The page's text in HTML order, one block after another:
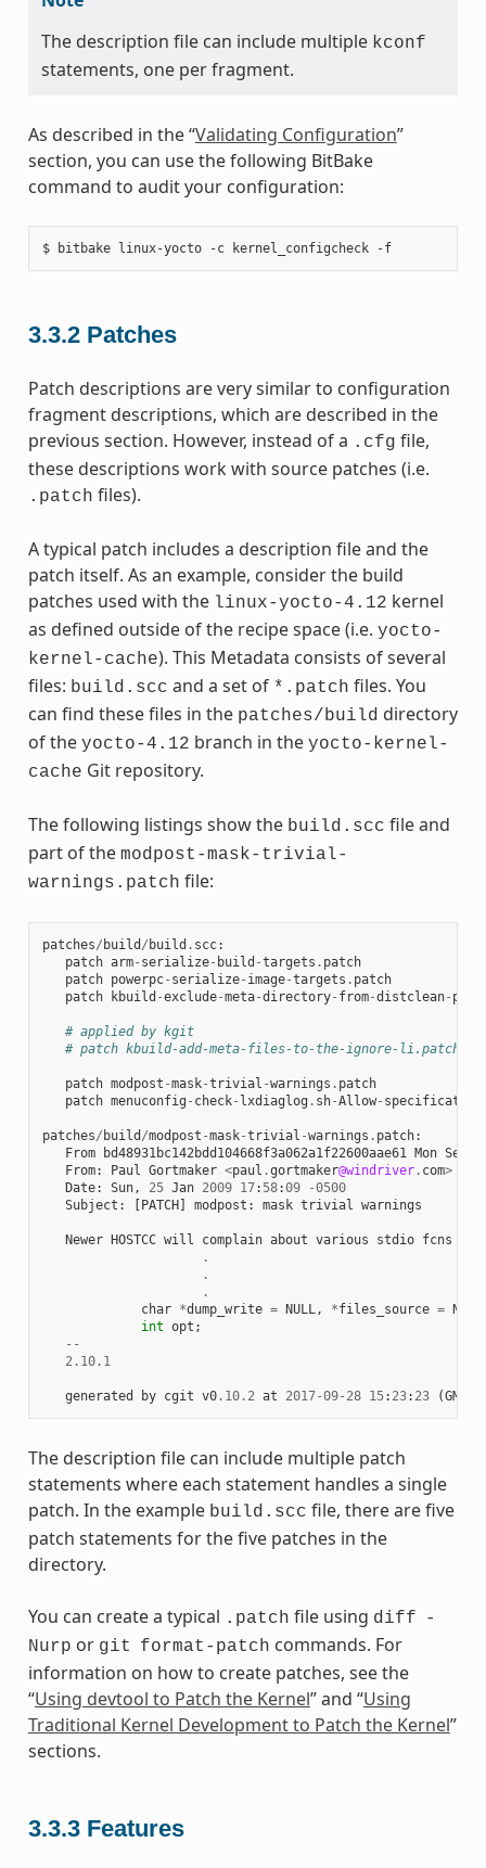
The description file can include multiple kconf
statements, one per fragment.
As described in the “Validating Configuration”
section, you can use the following BitBake
command to audit your configuration:
$ bitbake linux-yocto -c kernel_configcheck -f
3.3.2 Patches
Patch descriptions are very similar to configuration
fragment descriptions, which are described in the
previous section. However, instead of a .cfg file,
these descriptions work with source patches (i.e.
.patch files).
A typical patch includes a description file and the
patch itself. As an example, consider the build
patches used with the linux-yocto-4.12 kernel
as defined outside of the recipe space (i.e. yocto-
kernel-cache). This Metadata consists of several
files: build.scc and a set of *.patch files. You
can find these files in the patches/build directory
of the yocto-4.12 branch in the yocto-kernel-
cache Git repository.
The following listings show the build.scc file and
part of the modpost-mask-trivial-
warnings.patch file:
patches/ build / build . scc:
patch arm- serialize- build -targets . patch
patch powerpc- serialize- image-targets . patch
patch
kbuild -exclude-meta-directory- from-distclean-
# applied by kgit
# patch kbuild-add-meta-files-to-the-ignore-li.patch
patch modpost -mask-trivial -warnings . patch
patch menuconfig - check- lxdiaglog . sh-Allow- specification
patches/ build /modpost -mask-trivial -warnings . patch:
From
bd48931bc142bdd104668f3a062a1f22600aae61 Mon Sep
From: Paul Gortmaker <paul .gortmaker@windriver. com>
Date: Sun, 25 Jan 2009 17: 58:09 -0500
Subject : PATCH modpost : mask trivial warnings
Newer HOSTCC will complain about various stdio fcns
.
.
.
char *dump_write = NULL, *files_source = NULL
int opt ;
--
2.10.1
generated by cgit v0.10.2 at 2017-09- 28 15: 23: 23 (GMT
The description file can include multiple patch
statements where each statement handles a single
patch. In the example build.scc file, there are five
patch statements for the five patches in the
directory.
You can create a typical .patch file using diff
-
Nurp or git format-patch commands. For
information on how to create patches, see the
“Using devtool to Patch the Kernel” and “Using
Traditional Kernel Development to Patch the Kernel”
sections.
3.3.3 Features